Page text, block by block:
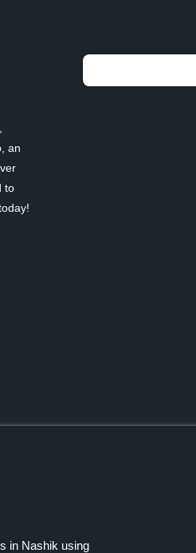
an
to
in Nashik using